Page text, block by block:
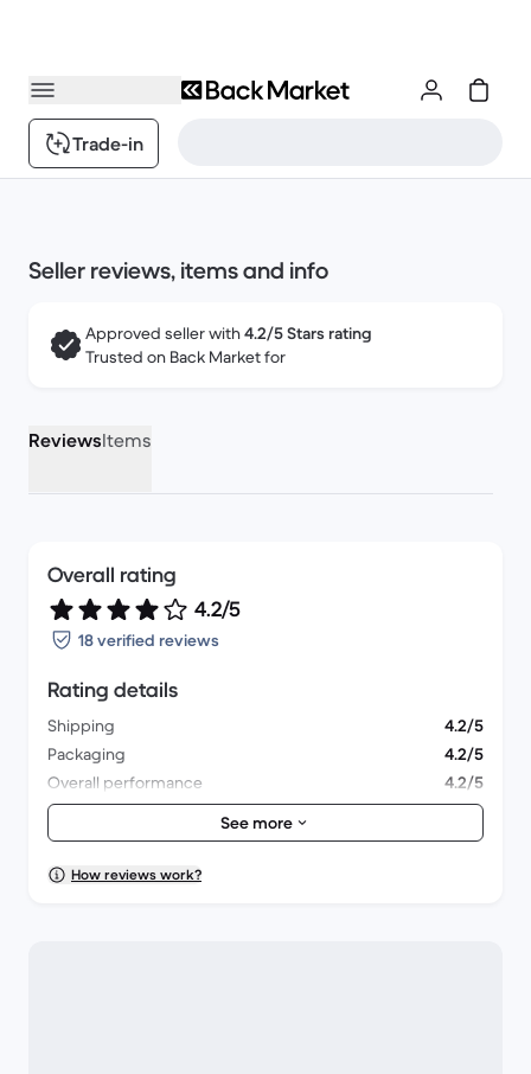
Trade-in
Seller reviews, items and info
Approved seller with4.2/5 Stars rating
Trusted on Back Market for
ReviewsItems
Overall rating
4.2/5
18 verified reviews
Rating details
Shipping
4.2/5
Packaging
4.2/5
Overall performance
4.2/5
Appearance
4.3/5
See more
How reviews work?